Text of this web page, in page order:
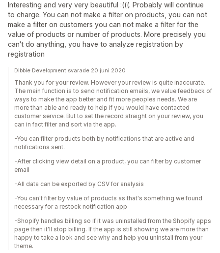
Interesting and very very beautiful :(((. Probably will continue
to charge. You can not make a filter on products, you can not
make a filter on customers you can not make a filter for the
value of products or number of products. More precisely you
can't do anything, you have to analyze registration by
registration
Dibble Development svarade 20 juni 2020
Thank you for your review. However your review is quite inaccurate.
The main function is to send notification emails, we value feedback of
ways to make the app better and fit more peoples needs. We are
more than able and ready to help if you would have contacted
customer service. But to set the record straight on your review, you
can in fact filter and sort via the app.
-You can filter products both by notifications that are active and
notifications sent.
-After clicking view detail on a product, you can filter by customer
email
-All data can be exported by CSV for analysis
-You can't filter by value of products as that's something we found
necessary for a restock notification app
-Shopify handles billing so if it was uninstalled from the Shopify apps
page then it'll stop billing. If the app is still showing we are more than
happy to take a look and see why and help you uninstall from your
theme.